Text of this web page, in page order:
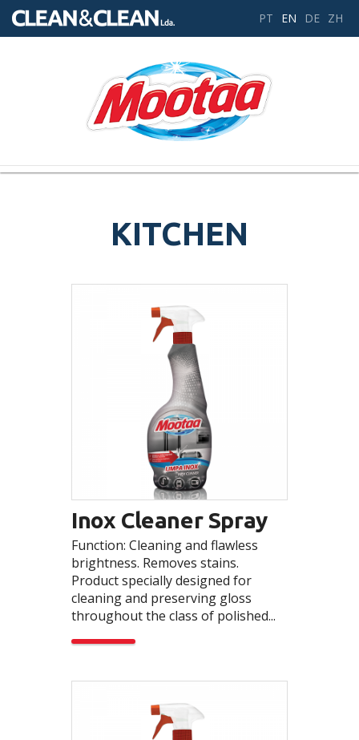
PT EN DE ZH
Toggle
KITCHEN
Inox Cleaner Spray
Function: Cleaning and flawless
brightness. Removes stains.
Product specially designed for
cleaning and preserving gloss
throughout the class of polished...